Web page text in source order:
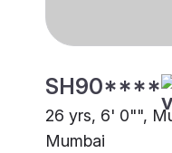
SH90****
26 yrs, 6' 0"",
Mumbai